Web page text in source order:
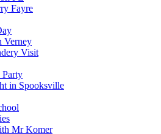
Fayre
Verney
Visit
in Spooksville
Mr Komer